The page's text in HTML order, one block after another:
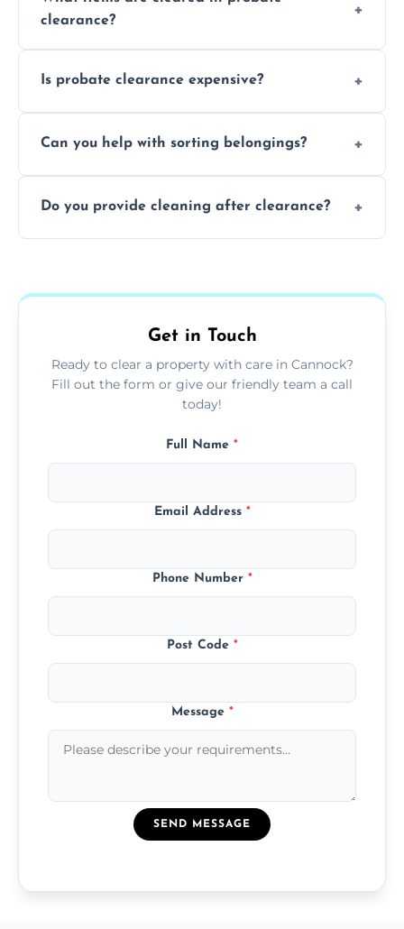
and complicated the property is.
clearance?
unwanted items, including paperwork,
Is probate clearance expensive?
by property size, clutter amount, and
Can you help with sorting belongings?
services, helping decide which items to
Do you provide cleaning after clearance?
and ready for the next step.
Get in Touch
Ready to clear a property with care in Cannock?
Fill out the form or give our friendly team a call
today!
Full Name *
Email Address *
Phone Number *
Post Code *
Message *
SEND MESSAGE